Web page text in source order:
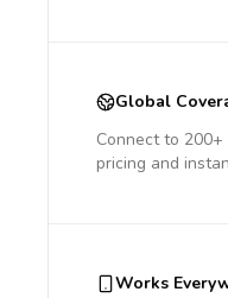
Global
Connect to
pricing and
Works